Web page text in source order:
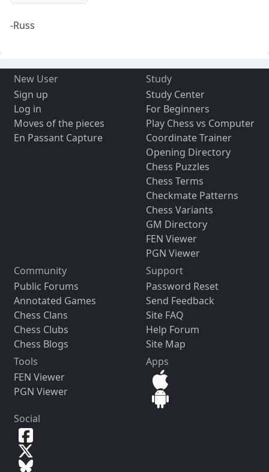
-Russ
New User
Sign up
Log in
Moves of the pieces
En Passant Capture
Study
Study Center
For Beginners
Play Chess vs Computer
Coordinate Trainer
Opening Directory
Chess Puzzles
Chess Terms
Checkmate Patterns
Chess Variants
GM Directory
FEN Viewer
PGN Viewer
Community
Public Forums
Annotated Games
Chess Clans
Chess Clubs
Chess Blogs
Support
Password Reset
Send Feedback
Site FAQ
Help Forum
Site Map
Tools
FEN Viewer
PGN Viewer
Apps
Social